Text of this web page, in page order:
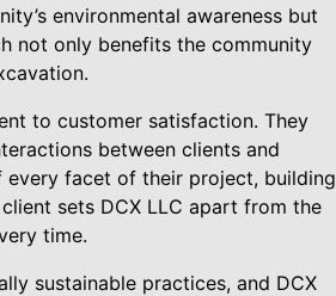
environmental awareness but
not only benefits the community
to customer satisfaction. They
between clients and
every facet of their project, building
sets DCX LLC apart from the
time.
sustainable practices, and DCX